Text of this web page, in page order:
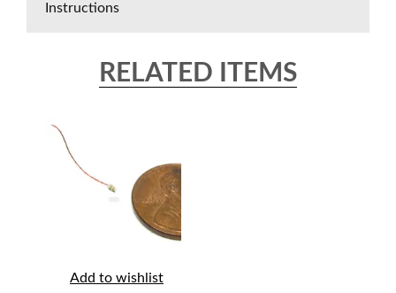
Instructions
RELATED ITEMS
Add to wishlist